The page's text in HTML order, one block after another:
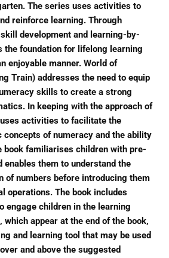
The series uses activities to
reinforce learning. Through
development and learning-by-
the foundation for lifelong learning
enjoyable manner. World of
Train) addresses the need to equip
skills to create a strong
In keeping with the approach of
activities to facilitate the
concepts of numeracy and the ability
book familiarises children with pre-
enables them to understand the
of numbers before introducing them
operations. The book includes
engage children in the learning
appear at the end of the book,
and learning tool that may be used
and above the suggested